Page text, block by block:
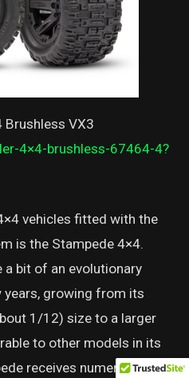
VX3
4×4-brushless-67464-4?
vehicles fitted with the
is the Stampede 4×4.
a bit of an evolutionary
years, growing from its
1/12) size to a larger
to other models in its
receives numerous